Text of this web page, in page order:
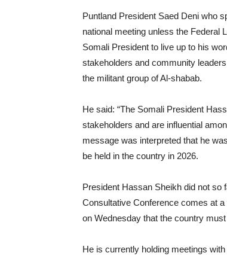
Puntland President Saed Deni who
national meeting unless the Federal
Somali President to live up to his
stakeholders and community
the militant group of Al-shabab.
He said: “The Somali President
stakeholders and are influential
message was interpreted that he
be held in the country in 2026.
President Hassan Sheikh did not so
Consultative Conference comes at
on Wednesday that the country
He is currently holding meetings